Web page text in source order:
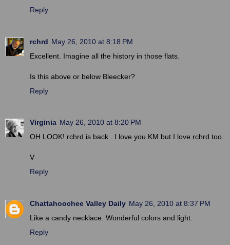
Reply
rchrd May 26, 2010 at 8:18 PM
Excellent. Imagine all the history in those flats.
Is this above or below Bleecker?
Reply
Virginia May 26, 2010 at 8:20 PM
OH LOOK! rchrd is back . I love you KM but I love rchrd too.
V
Reply
Chattahoochee Valley Daily May 26, 2010 at 8:37 PM
Like a candy necklace. Wonderful colors and light.
Reply